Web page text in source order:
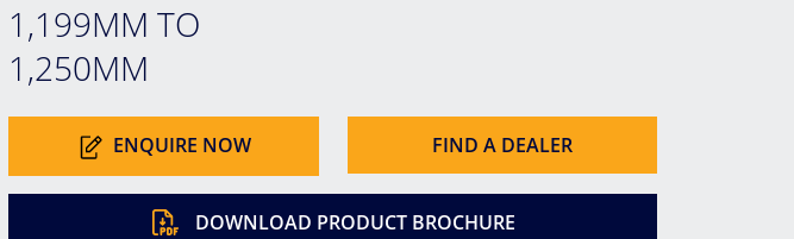
1,199MM TO
1,250MM
ENQUIRE NOW FIND A DEALER
DOWNLOAD PRODUCT BROCHURE